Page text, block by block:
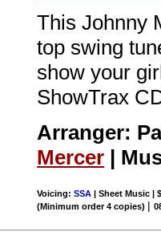
This Johnny
top swing
show your
ShowTrax
Arranger:
Mercer |
Voicing:SSA | Sheet Music |
(Minimum order 4 copies) |